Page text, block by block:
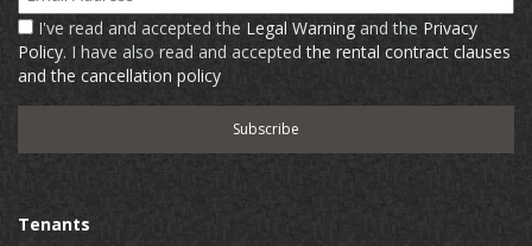
I've read and accepted the Legal Warning and the Privacy
Policy. I have also read and acceptedthe rental contract clauses
and the cancellation policy
Tenants